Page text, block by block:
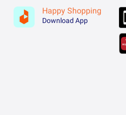
Happy Shopping
Download App